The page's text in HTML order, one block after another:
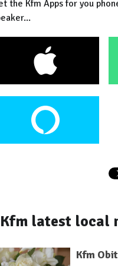
the Kfm Apps for you
Kfm latest local
Kfm